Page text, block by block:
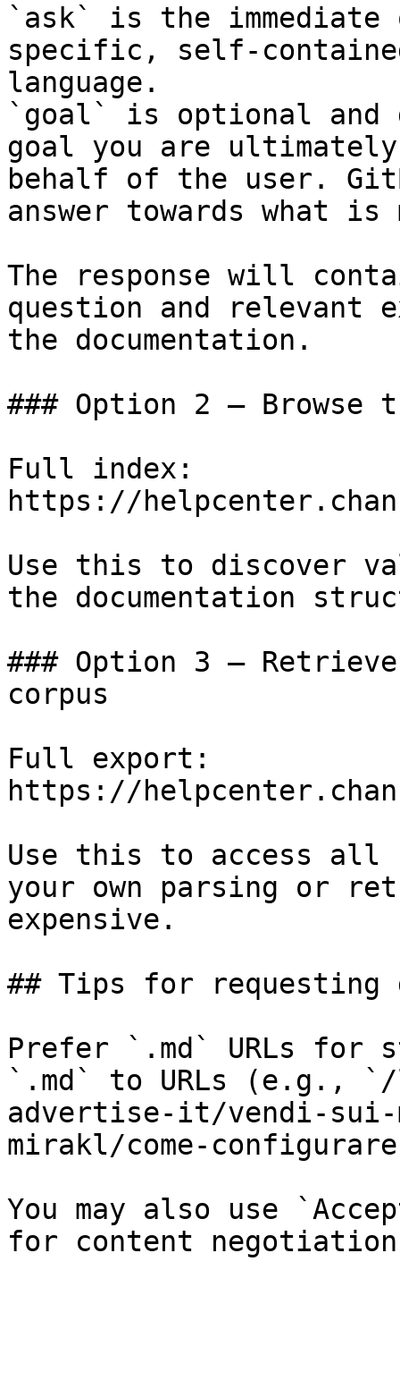
`ask` is the
specific, self-
language.
`goal` is optional and
goal you are
behalf of the user.
answer towards what
The response will
question and relevant
the documentation.
### Option 2 — Browse
Full index:
https://
Use this to discover
the documentation
### Option 3 —
corpus
Full export:
https://
Use this to access all
your own parsing or
expensive.
## Tips for requesting
Prefer `.md` URLs for
`.md` to URLs (e.g.,
advertise-it/vendi-sui-
mirakl/come-
You may also use